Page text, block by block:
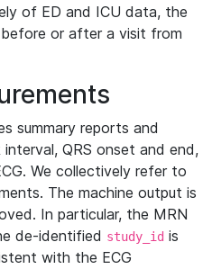
of ED and ICU data, the
or after a visit from
summary reports and
interval, QRS onset and end,
We collectively refer to
The machine output is
In particular, the MRN
de-identified study_id is
with the ECG